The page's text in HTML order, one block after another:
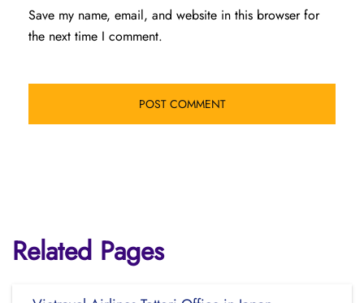
Save my name, email, and website in this browser for
the next time I comment.
Related Pages